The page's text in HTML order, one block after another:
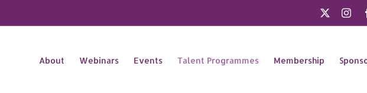
About Webinars Events Talent Programmes Membership